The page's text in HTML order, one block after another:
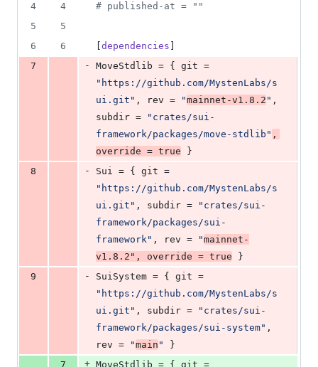
4 4 # published-at = ""
5
5
6
6 dependencies
7
- MoveStdlib = { git
" https://github.com/MystenLabs/s
ui.git " , rev = "mainnet-v1.8.2 "
subdir = " crates/sui-
framework/packages/move-stdlib "
override = true }
8
- Sui = { git
" https://github.com/MystenLabs/s
ui.git " , subdir = " crates/sui-
framework/packages/sui-
framework" , rev = "mainnet-
v1.8.2 " , override = true }
9
- SuiSystem = { git
" https://github.com/MystenLabs/s
ui.git " , subdir = " crates/sui-
framework/packages/sui-system"
rev = "main "
}
7
+ MoveStdlib = { git